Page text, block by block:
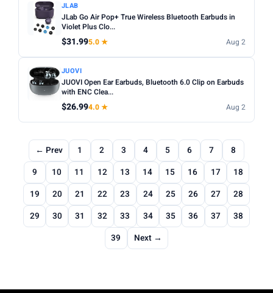
JLAB
JLab Go Air Pop+ True Wireless Bluetooth Earbuds in
Violet Plus Clo...
$31.995.0 ★ Aug 2
JUOVI
JUOVI Open Ear Earbuds, Bluetooth 6.0 Clip on Earbuds
with ENC Clea...
$26.994.0 ★ Aug 2
← Prev 1 2 3 4 5 6 7
8
9
10 11 12 13 14 15 16 17
18
19
20 21 22 23 24 25 26 27
28
29
30 31 32 33 34 35 36 37
38
39
Next →